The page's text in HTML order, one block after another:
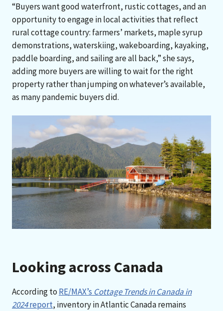
“Buyers want good waterfront, rustic cottages, and an
opportunity to engage in local activities that reflect
rural cottage country: farmers’ markets, maple syrup
demonstrations, waterskiing, wakeboarding, kayaking,
paddle boarding, and sailing are all back,” she says,
adding more buyers are willing to wait for the right
property rather than jumping on whatever’s available,
as many pandemic buyers did.
Looking across Canada
According to RE/MAX’s Cottage Trends in Canada in
2024report, inventory in Atlantic Canada remains